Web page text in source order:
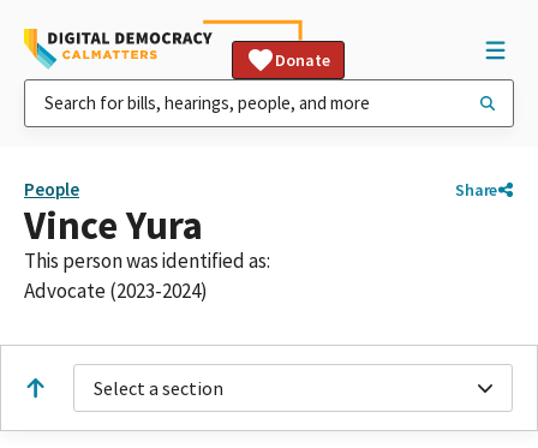
Donate
People Share
Vince Yura
This person was identified as:
Advocate (2023-2024)
Select a section